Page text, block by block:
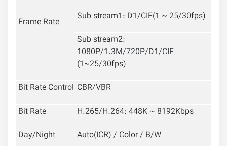
Frame Rate
Sub stream1: D1/CIF(1 ~ 25/30fps)
Sub stream2:
1080P/1.3M/720P/D1/CIF
(1~25/30fps)
Bit Rate Control CBR/VBR
Bit Rate
H.265/H.264: 448K ~ 8192Kbps
Day/Night
Auto(ICR) / Color / B/W